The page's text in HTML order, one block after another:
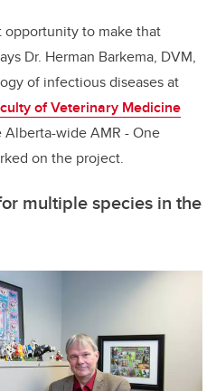
opportunity to make that
Dr. Herman Barkema, DVM,
of infectious diseases at
of Veterinary Medicine
wide AMR - One
on the project.
multiple species in the